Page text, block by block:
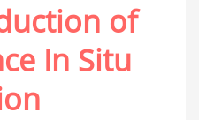
of
In Situ